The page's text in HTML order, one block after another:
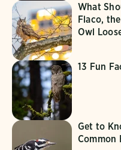
What
Flaco,
Owl
13 Fun
Get to
Common